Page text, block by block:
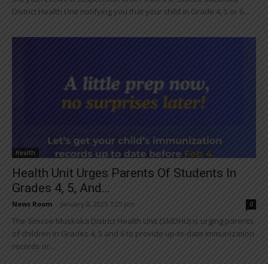
District Health Unit notifying you that your child in Grade 4, 5 or 6...
Health
Health Unit Urges Parents Of Students In
Grades 4, 5, And...
News Room January 8, 2025 7:25 pm 0
The Simcoe Muskoka District Health Unit (SMDHU) is urging parents
of children in Grades 4, 5 and 6 to provide up-to-date immunization
records or...